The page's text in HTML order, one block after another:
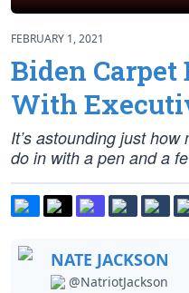
FEBRUARY 1, 2021
Biden Carpet
With
It’s astounding just
do in with a pen and a
NATE JACKSON
@NatriotJackson